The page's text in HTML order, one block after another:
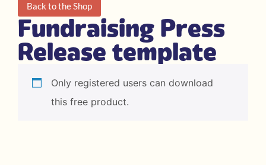
Back to the Shop
Fundraising Press
Release template
Only registered users can download
this free product.